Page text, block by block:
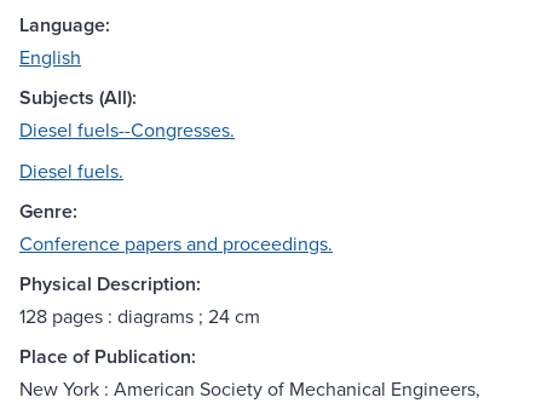
Language:
English
Subjects (All):
Diesel fuels--Congresses.
Diesel fuels.
Genre:
Conference papers and proceedings.
Physical Description:
128 pages : diagrams ; 24 cm
Place of Publication:
New York : American Society of Mechanical Engineers,